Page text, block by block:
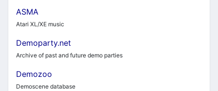
ASMA
Atari XL/XE music
Demoparty.net
Archive of past and future demo parties
Demozoo
Demoscene database